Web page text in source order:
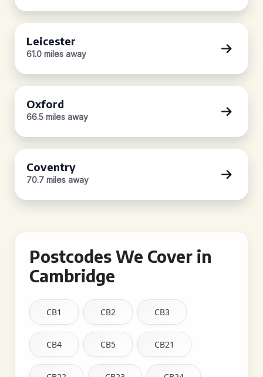
Leicester
61.0 miles away
Oxford
66.5 miles away
Coventry
70.7 miles away
Postcodes We Cover in
Cambridge
CB1 CB2 CB3
CB4 CB5 CB21